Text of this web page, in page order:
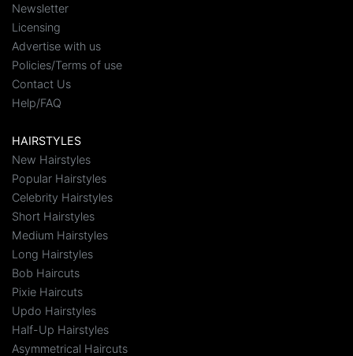
Newsletter
Licensing
Advertise with us
Policies/Terms of use
Contact Us
Help/FAQ
HAIRSTYLES
New Hairstyles
Popular Hairstyles
Celebrity Hairstyles
Short Hairstyles
Medium Hairstyles
Long Hairstyles
Bob Haircuts
Pixie Haircuts
Updo Hairstyles
Half-Up Hairstyles
Asymmetrical Haircuts